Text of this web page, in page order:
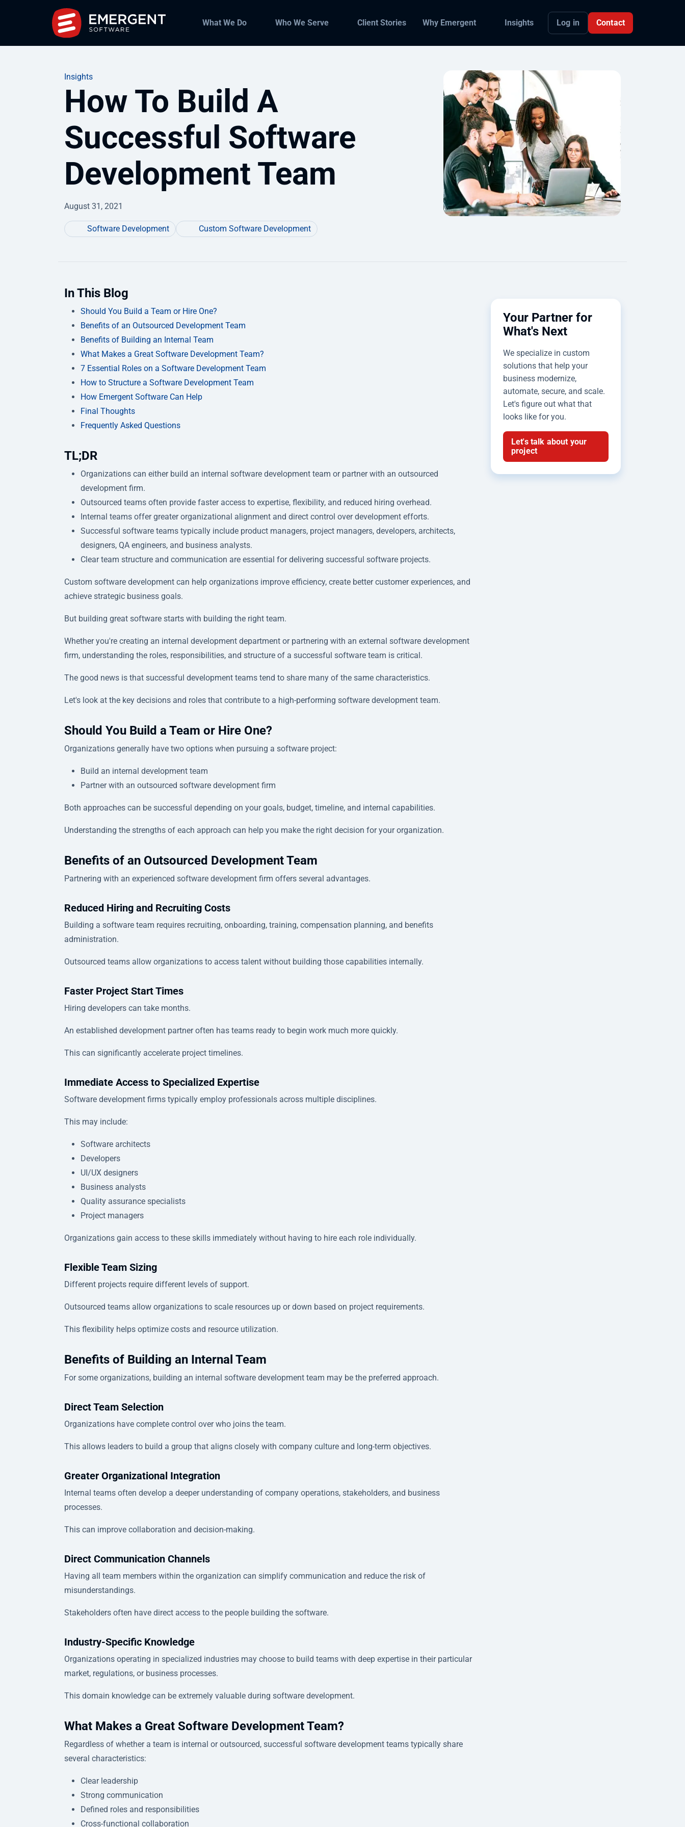
What We Do Who We Serve Client Stories Why Emergent Insights Log in Contact
Insights
How To Build A
Successful Software
Development Team
August 31, 2021
Software Development Custom Software Development
In This Blog
Should You Build a Team or Hire One?
Benefits of an Outsourced Development Team
Benefits of Building an Internal Team
What Makes a Great Software Development Team?
7 Essential Roles on a Software Development Team
How to Structure a Software Development Team
How Emergent Software Can Help
Final Thoughts
Frequently Asked Questions
TL;DR
Organizations can either build an internal software development team or partner with an outsourced
development firm.
Outsourced teams often provide faster access to expertise, flexibility, and reduced hiring overhead.
Internal teams offer greater organizational alignment and direct control over development efforts.
Successful software teams typically include product managers, project managers, developers, architects,
designers, QA engineers, and business analysts.
Clear team structure and communication are essential for delivering successful software projects.
Custom software development can help organizations improve efficiency, create better customer experiences, and
achieve strategic business goals.
But building great software starts with building the right team.
Whether you're creating an internal development department or partnering with an external software development
firm, understanding the roles, responsibilities, and structure of a successful software team is critical.
The good news is that successful development teams tend to share many of the same characteristics.
Let's look at the key decisions and roles that contribute to a high-performing software development team.
Should You Build a Team or Hire One?
Organizations generally have two options when pursuing a software project:
Build an internal development team
Partner with an outsourced software development firm
Both approaches can be successful depending on your goals, budget, timeline, and internal capabilities.
Understanding the strengths of each approach can help you make the right decision for your organization.
Benefits of an Outsourced Development Team
Partnering with an experienced software development firm offers several advantages.
Reduced Hiring and Recruiting Costs
Building a software team requires recruiting, onboarding, training, compensation planning, and benefits
administration.
Outsourced teams allow organizations to access talent without building those capabilities internally.
Faster Project Start Times
Hiring developers can take months.
An established development partner often has teams ready to begin work much more quickly.
This can significantly accelerate project timelines.
Immediate Access to Specialized Expertise
Software development firms typically employ professionals across multiple disciplines.
This may include:
Software architects
Developers
UI/UX designers
Business analysts
Quality assurance specialists
Project managers
Organizations gain access to these skills immediately without having to hire each role individually.
Flexible Team Sizing
Different projects require different levels of support.
Outsourced teams allow organizations to scale resources up or down based on project requirements.
This flexibility helps optimize costs and resource utilization.
Benefits of Building an Internal Team
For some organizations, building an internal software development team may be the preferred approach.
Direct Team Selection
Organizations have complete control over who joins the team.
This allows leaders to build a group that aligns closely with company culture and long-term objectives.
Greater Organizational Integration
Internal teams often develop a deeper understanding of company operations, stakeholders, and business
processes.
This can improve collaboration and decision-making.
Direct Communication Channels
Having all team members within the organization can simplify communication and reduce the risk of
misunderstandings.
Stakeholders often have direct access to the people building the software.
Industry-Specific Knowledge
Organizations operating in specialized industries may choose to build teams with deep expertise in their particular
market, regulations, or business processes.
This domain knowledge can be extremely valuable during software development.
What Makes a Great Software Development Team?
Regardless of whether a team is internal or outsourced, successful software development teams typically share
several characteristics:
Clear leadership
Strong communication
Defined roles and responsibilities
Cross-functional collaboration
Your Partner for
What's Next
We specialize in custom
solutions that help your
business modernize,
automate, secure, and scale.
Let's figure out what that
looks like for you.
Let's talk about your
project